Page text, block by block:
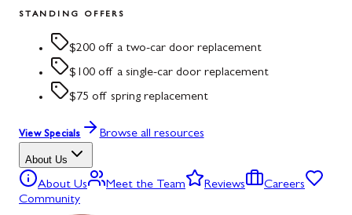
STANDING OFFERS
$200 off a two-car door replacement
$100 off a single-car door replacement
$75 off spring replacement
View Specials Browse all resources
About Us
About Us Meet the Team Reviews
Careers
Community